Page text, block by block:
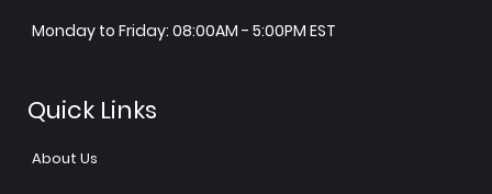
Monday to Friday: 08:00AM - 5:00PM EST
Quick Links
About Us